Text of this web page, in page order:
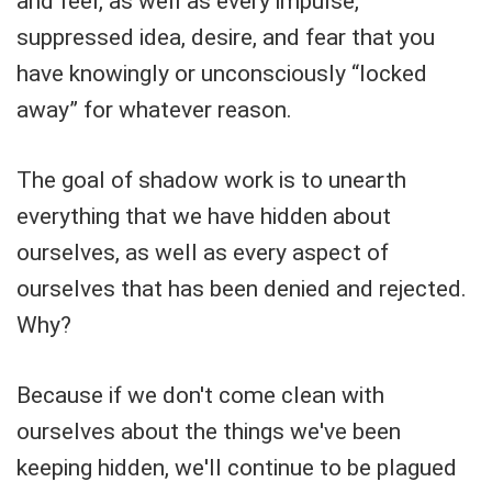
suppressed idea, desire, and fear that you
have knowingly or unconsciously “locked
away” for whatever reason.
The goal of shadow work is to unearth
everything that we have hidden about
ourselves, as well as every aspect of
ourselves that has been denied and rejected.
Why?
Because if we don't come clean with
ourselves about the things we've been
keeping hidden, we'll continue to be plagued